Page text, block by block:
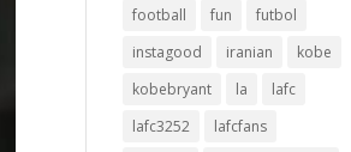
football
fun
futbol
instagood
iranian
kobe
kobebryant
la
lafc
lafc3252
lafcfans